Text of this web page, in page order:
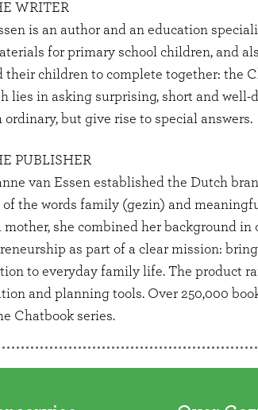
WRITER
is an author and an education
for primary school children, and
their children to complete together: the
lies in asking surprising, short and well-
ordinary, but give rise to special answers.
PUBLISHER
van Essen established the Dutch
of the words family (gezin) and
mother, she combined her background
as part of a clear mission:
to everyday family life. The product
and planning tools. Over 250,000
Chatbook series.